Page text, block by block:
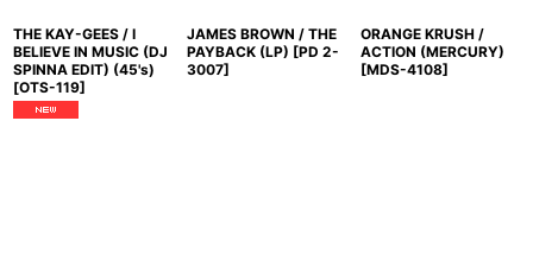
THE KAY-GEES / I
BELIEVE IN MUSIC (DJ
SPINNA EDIT) (45's)
[OTS-119]
JAMES BROWN / THE
PAYBACK (LP) [PD 2-
3007]
ORANGE KRUSH /
ACTION (MERCURY)
[MDS-4108]